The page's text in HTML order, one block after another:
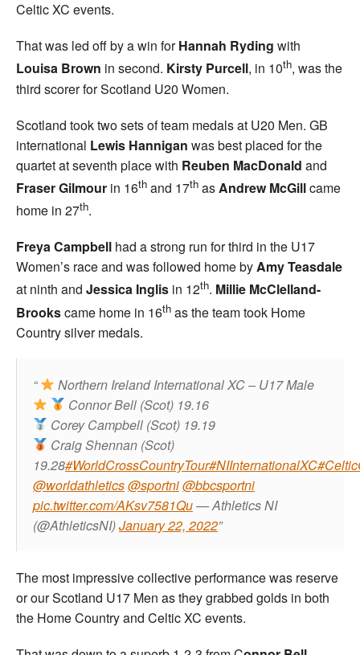
Celtic XC events.
That was led off by a win forHannah Ryding with
Louisa Brown in second. Kirsty Purcell, in 10th, was the
third scorer for Scotland U20 Women.
Scotland took two sets of team medals at U20 Men. GB
international Lewis Hannigan was best placed for the
quartet at seventh place with Reuben MacDonald and
Fraser Gilmour in 16th and 17th asAndrew McGillcame
home in 27th.
Freya Campbell had a strong run for third in the U17
Women’s race and was followed home byAmyTeasdale
at ninth and Jessica Inglis in 12th. Millie McClelland-
Brookscame home in 16th as the team took Home
Country silver medals.
Northern Ireland International XC – U17 Male
Connor Bell (Scot) 19.16
Corey Campbell (Scot) 19.19
Craig Shennan (Scot)
19.28#WorldCrossCountryTour#NIInternationalXC
@worldathletics@sportni@bbcsportni
pic.twitter.com/AKsv7581Qu— Athletics NI
(@AthleticsNI)January 22, 2022
The most impressive collective performance was reserve
or our Scotland U17 Men as they grabbed golds in both
the Home Country and Celtic XC events.